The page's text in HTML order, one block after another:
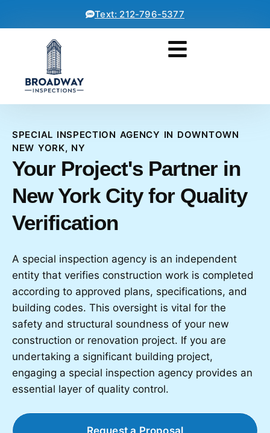
Text: 212-796-5377
SPECIAL INSPECTION AGENCY IN DOWNTOWN
NEW YORK, NY
Your Project's Partner in
New York City for Quality
Verification
A special inspection agency is an independent
entity that verifies construction work is completed
according to approved plans, specifications, and
building codes. This oversight is vital for the
safety and structural soundness of your new
construction or renovation project. If you are
undertaking a significant building project,
engaging a special inspection agency provides an
essential layer of quality control.
Request a Proposal